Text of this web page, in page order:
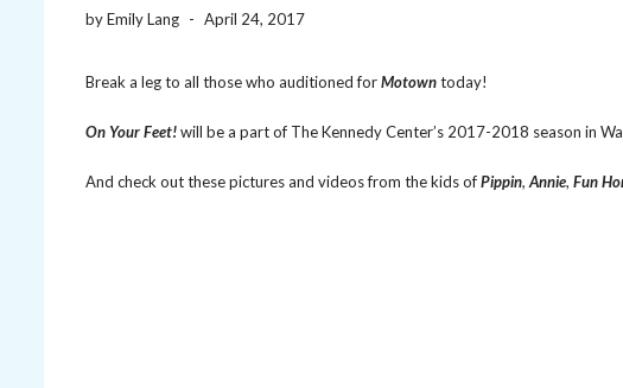
byEmily Lang - April 24, 2017
Break a leg to all those who auditioned forMotowntoday!
On Your Feet!will be a part of The Kennedy Center’s 2017-2018 season in
And check out these pictures and videos from the kids ofPippin, Annie, Fun